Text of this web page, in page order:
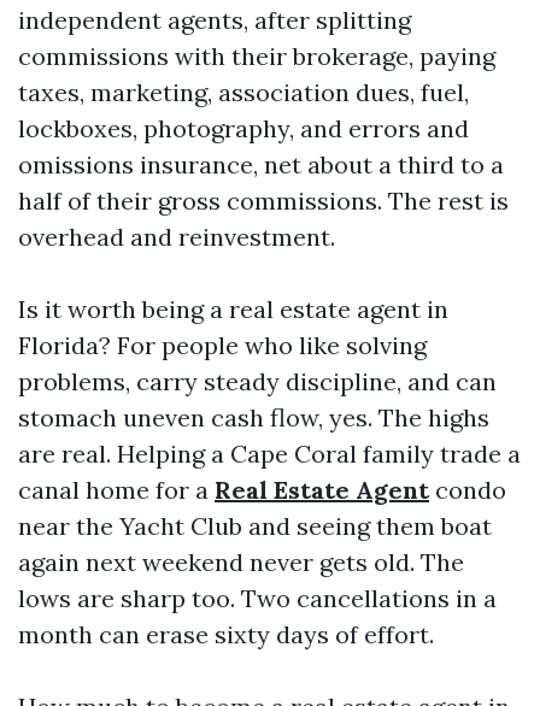
independent agents, after splitting
commissions with their brokerage, paying
taxes, marketing, association dues, fuel,
lockboxes, photography, and errors and
omissions insurance, net about a third to a
half of their gross commissions. The rest is
overhead and reinvestment.
Is it worth being a real estate agent in
Florida? For people who like solving
problems, carry steady discipline, and can
stomach uneven cash flow, yes. The highs
are real. Helping a Cape Coral family trade a
canal home for a Real Estate Agentcondo
near the Yacht Club and seeing them boat
again next weekend never gets old. The
lows are sharp too. Two cancellations in a
month can erase sixty days of effort.